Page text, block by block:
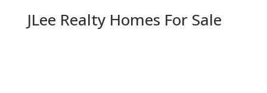
JLee Realty Homes For Sale